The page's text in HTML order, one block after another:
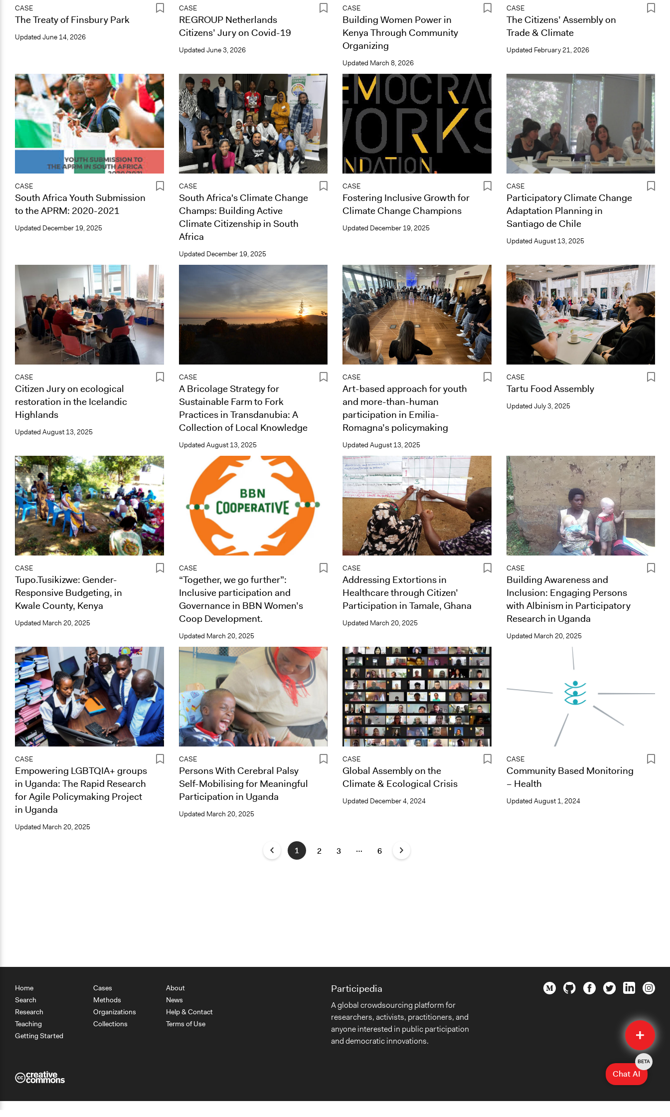
CASE
The Treaty of Finsbury Park
Updated June 14, 2026
CASE
REGROUP Netherlands
Citizens’ Jury on Covid-19
Updated June 3, 2026
CASE
Building Women Power in
Kenya Through Community
Organizing
Updated March 8, 2026
CASE
The Citizens’ Assembly on
Trade & Climate
Updated February 21, 2026
CASE
South Africa Youth Submission
to the APRM: 2020-2021
Updated December 19, 2025
CASE
South Africa's Climate Change
Champs: Building Active
Climate Citizenship in South
Africa
Updated December 19, 2025
CASE
Fostering Inclusive Growth for
Climate Change Champions
Updated December 19, 2025
CASE
Participatory Climate Change
Adaptation Planning in
Santiago de Chile
Updated August 13, 2025
CASE
Citizen Jury on ecological
restoration in the Icelandic
Highlands
Updated August 13, 2025
CASE
A Bricolage Strategy for
Sustainable Farm to Fork
Practices in Transdanubia: A
Collection of Local Knowledge
Updated August 13, 2025
CASE
Art-based approach for youth
and more-than-human
participation in Emilia-
Romagna’s policymaking
Updated August 13, 2025
CASE
Tartu Food Assembly
Updated July 3, 2025
CASE
Tupo.Tusikizwe: Gender-
Responsive Budgeting, in
Kwale County, Kenya
Updated March 20, 2025
CASE
“Together, we go further”:
Inclusive participation and
Governance in BBN Women’s
Coop Development.
Updated March 20, 2025
CASE
Addressing Extortions in
Healthcare through Citizen’
Participation in Tamale, Ghana
Updated March 20, 2025
CASE
Building Awareness and
Inclusion: Engaging Persons
with Albinism in Participatory
Research in Uganda
Updated March 20, 2025
CASE
Empowering LGBTQIA+ groups
in Uganda: The Rapid Research
for Agile Policymaking Project
in Uganda
Updated March 20, 2025
CASE
Persons With Cerebral Palsy
Self-Mobilising for Meaningful
Participation in Uganda
Updated March 20, 2025
CASE
Global Assembly on the
Climate & Ecological Crisis
Updated December 4, 2024
CASE
Community Based Monitoring
– Health
Updated August 1, 2024
1 2 3 … 6
Quick
Submit
Home
Search
Research
Teaching
Getting Started
Cases
Methods
Organizations
Collections
About
News
Help & Contact
Terms of Use
Participedia
A global crowdsourcing platform for
researchers, activists, practitioners, and
anyone interested in public participation
and democratic innovations.
Chat AI
BETA